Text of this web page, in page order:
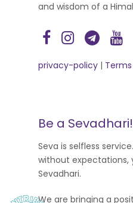
and wisdom of a
privacy-policy |
Be a Sevadhari!
Seva is selfless
without expectations,
Sevadhari.
We are bringing a